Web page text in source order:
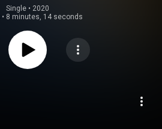
Single • 2020
• 8 minutes, 14 seconds